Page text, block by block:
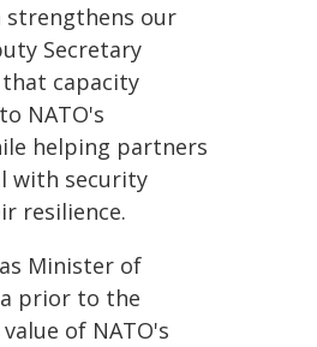
strengthens our
Secretary
that capacity
NATO's
helping partners
with security
resilience.
Minister of
prior to the
of NATO's